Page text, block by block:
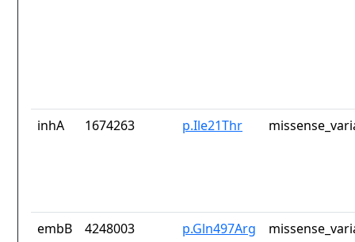
inhA 1674263 p.Ile21Thr
embB 4248003 p.Gln497Arg